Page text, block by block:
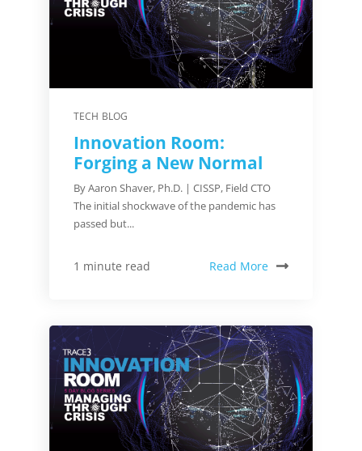
TECH BLOG
Innovation Room:
Forging a New Normal
By Aaron Shaver, Ph.D. | CISSP, Field CTO
The initial shockwave of the pandemic has
passed but...
1 minute read Read More